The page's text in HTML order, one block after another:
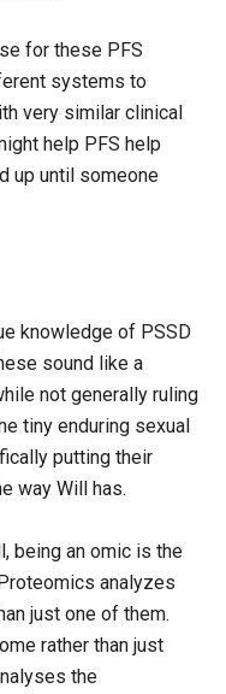
for these PFS
systems to
very similar clinical
help PFS help
up until someone
knowledge of PSSD
sound like a
not generally ruling
tiny enduring sexual
putting their
way Will has.
being an omic is the
analyzes
just one of them.
rather than just
the